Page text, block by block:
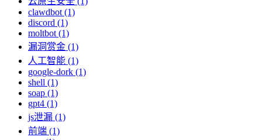
clawdbot (1)
discord (1)
moltbot (1)
漏洞赏金 (1)
人工智能 (1)
google-dork (1)
shell (1)
soap (1)
gpt4 (1)
js泄漏 (1)
前端 (1)